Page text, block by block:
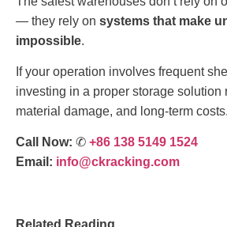
— they rely on systems that make
impossible.
If your operation involves frequent
investing in a proper storage solution
material damage, and long-term costs.
Call Now: ✆ +86 138 5149 1524
Email: info@ckracking.com